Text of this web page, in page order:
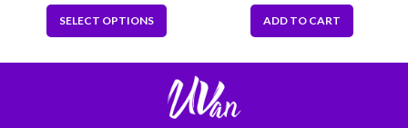
SELECT OPTIONS ADD TO CART